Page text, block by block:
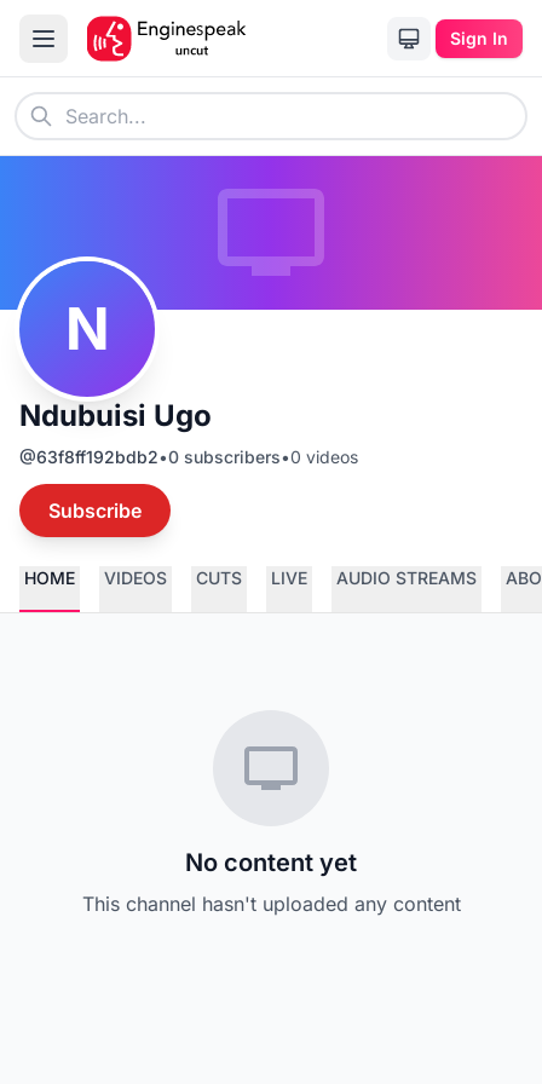
Sign In
N
Ndubuisi Ugo
@63f8ff192bdb2•0 subscribers•0 videos
Subscribe
HOME VIDEOS CUTS LIVE AUDIO STREAMS
No content yet
This channel hasn't uploaded any content